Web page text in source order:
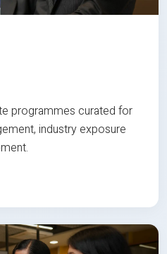
programmes curated for
industry exposure